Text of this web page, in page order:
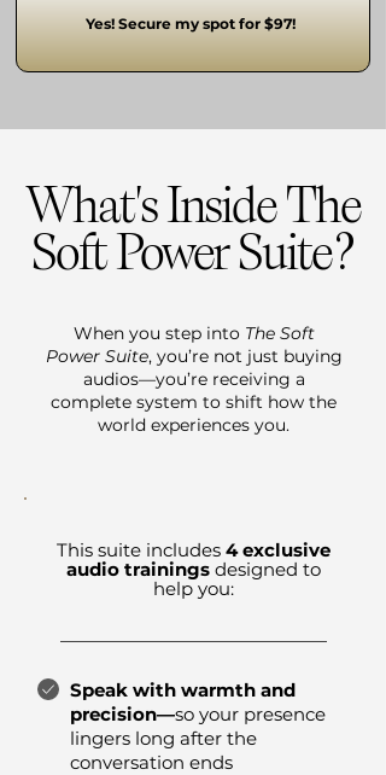
Yes! Secure my spot for $97!
What's Inside The
Soft Power Suite?
When you step into The Soft
Power Suite, you’re not just buying
audios—you’re receiving a
complete system to shift how the
world experiences you.
This suite includes 4 exclusive
audio trainings designed to
help you:
Speak with warmth and
precision—so your presence
lingers long after the
conversation ends